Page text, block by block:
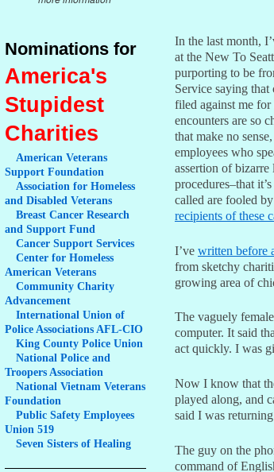
Nominations for
America's
Stupidest
Charities
American Veterans
Support Foundation
Association for Homeless
and Disabled Veterans
Breast Cancer Research
and Support Fund
Cancer Support Services
Center for Homeless
American Veterans
Community Charity
Advancement
International Union of
Police Associations AFL-CIO
King County Police Union
National Police and
Troopers Association
National Vietnam Veterans
Foundation
Public Safety Employees
Union 519
Seven Sisters of Healing
In the last month,
at the New To
purporting to be
Service saying that
filed against me
encounters are so
that make no
employees who
assertion of bizarre
procedures–that
called are fooled
recipients of these
I’ve written before
from sketchy
growing area of
The vaguely
computer. It said
act quickly. I was
Now I know that
played along, and
said I was
The guy on the
command of